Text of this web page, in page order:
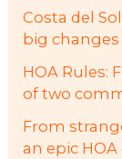
Costa del
big
HOA Rules:
of two
From
an epic